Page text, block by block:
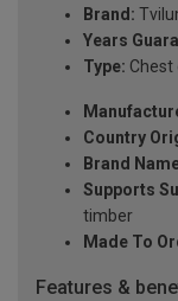
Brand:
Years
Type:
Country
Brand
Supports
timber
Made To
Features &